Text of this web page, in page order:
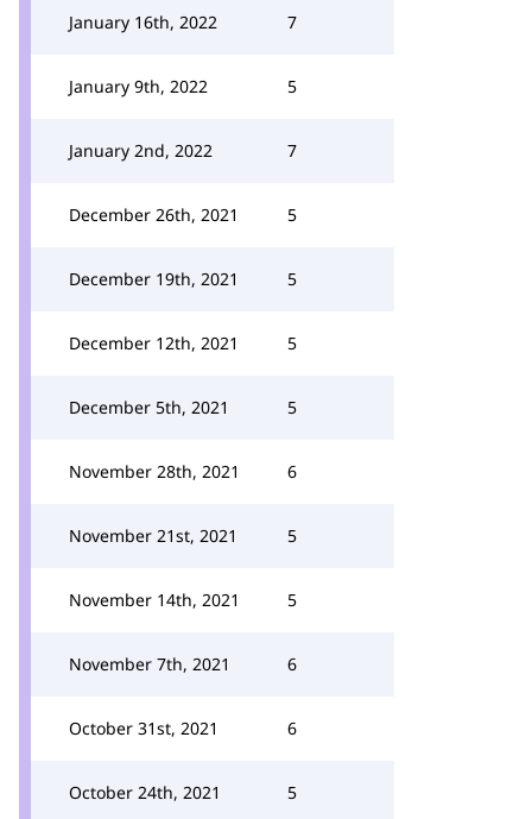
January 16th, 2022 7
January 9th, 2022 5
January 2nd, 2022 7
December 26th, 2021 5
December 19th, 2021 5
December 12th, 2021 5
December 5th, 2021 5
November 28th, 2021 6
November 21st, 2021 5
November 14th, 2021 5
November 7th, 2021 6
October 31st, 2021 6
October 24th, 2021 5